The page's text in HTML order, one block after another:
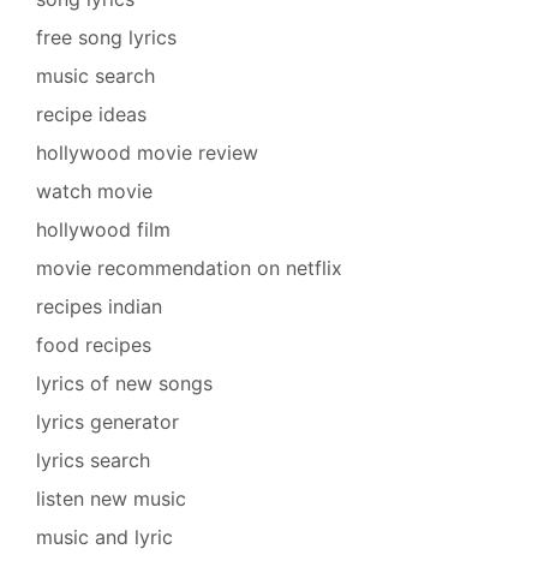
free song lyrics
music search
recipe ideas
hollywood movie review
watch movie
hollywood film
movie recommendation on netflix
recipes indian
food recipes
lyrics of new songs
lyrics generator
lyrics search
listen new music
music and lyric